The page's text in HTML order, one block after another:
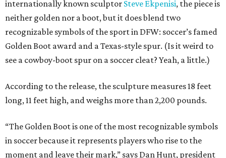
internationally known sculptor Steve Ekpenisi, the piece is
neither golden nor a boot, but it does blend two
recognizable symbols of the sport in DFW: soccer’s famed
Golden Boot award and a Texas-style spur. (Is it weird to
see a cowboy-boot spur on a soccer cleat? Yeah, a little.)
According to the release, the sculpture measures 18 feet
long, 11 feet high, and weighs more than 2,200 pounds.
“The Golden Boot is one of the most recognizable symbols
in soccer because it represents players who rise to the
moment and leave their mark,” says Dan Hunt, president